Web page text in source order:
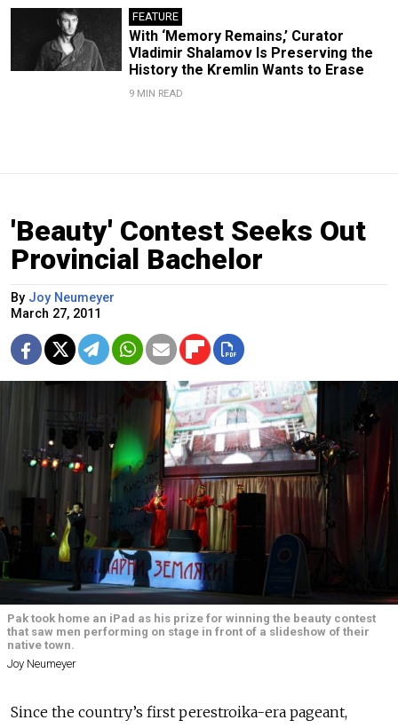
FEATURE
With ‘Memory Remains,’ Curator
Vladimir Shalamov Is Preserving the
History the Kremlin Wants to Erase
9 MIN READ
'Beauty' Contest Seeks Out
Provincial Bachelor
By Joy Neumeyer
March 27, 2011
Pak took home an iPad as his prize for winning the beauty contest
that saw men performing on stage in front of a slideshow of their
native town.
Joy Neumeyer
Since the country’s first perestroika-era pageant,